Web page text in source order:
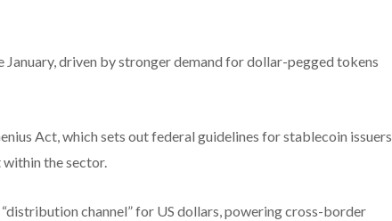
January, driven by stronger demand for dollar-pegged tokens
Act, which sets out federal guidelines for stablecoin issuers
within the sector.
channel” for US dollars, powering cross-border